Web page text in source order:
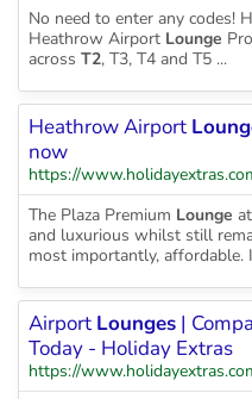
No need to enter any codes!
Heathrow Airport Lounge
across T2, T3, T4 and T5 ...
Heathrow Airport
now
https://
The Plaza Premium Lounge
and luxurious whilst still
most importantly, affordable.
Airport Lounges |
Today - Holiday Extras
https://